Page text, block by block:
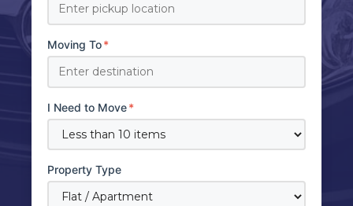
Moving To*
I Need to Move*
Property Type